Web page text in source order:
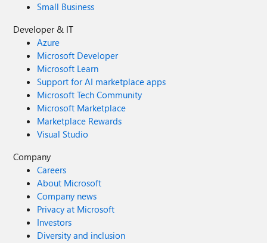
Small Business
Developer & IT
Azure
Microsoft Developer
Microsoft Learn
Support for AI marketplace apps
Microsoft Tech Community
Microsoft Marketplace
Marketplace Rewards
Visual Studio
Company
Careers
About Microsoft
Company news
Privacy at Microsoft
Investors
Diversity and inclusion